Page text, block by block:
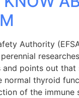
Authority
and points out that
normal thyroid
of the immune